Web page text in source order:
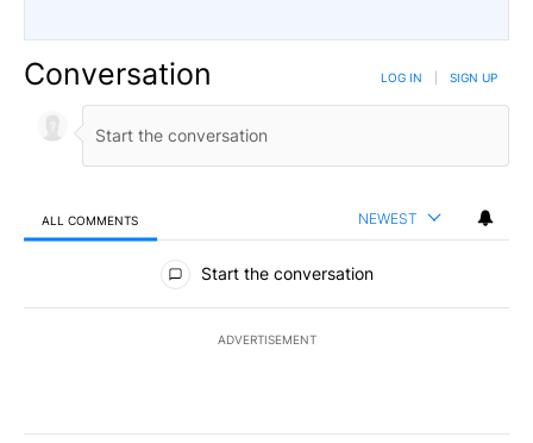
Conversation LOG IN SIGN UP
ALL COMMENTS NEWEST
All Comments
Start the conversation
ADVERTISEMENT